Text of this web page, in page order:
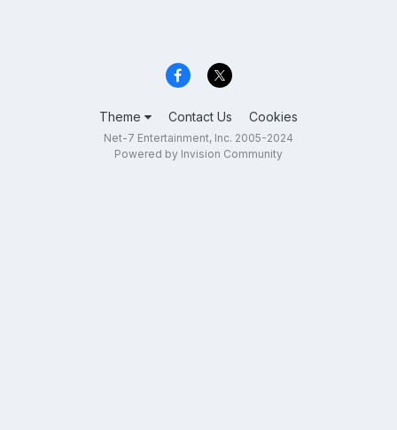
Theme Contact Us Cookies
Net-7 Entertainment, Inc. 2005-2024
Powered by Invision Community